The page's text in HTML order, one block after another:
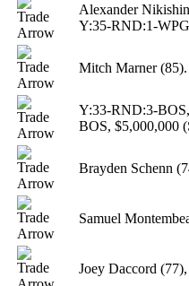
Alexander
Y:35-RND:1-
Mitch Marner (85).
Y:33-RND:3-
BOS, $5,000,000
Brayden Schenn
Samuel
Joey Daccord